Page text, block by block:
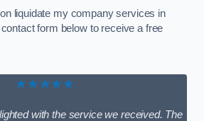
liquidate my company services in
form below to receive a free
★★★★★
with the service we received. The